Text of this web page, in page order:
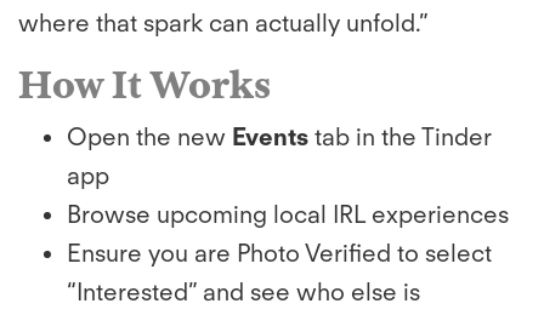
where that spark can actually unfold.”
How It Works
Open the new Events tab in the Tinder
app
Browse upcoming local IRL experiences
Ensure you are Photo Verified to select
“Interested” and see who else is